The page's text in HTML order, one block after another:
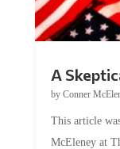
A
by Conner
This article
McEleney at